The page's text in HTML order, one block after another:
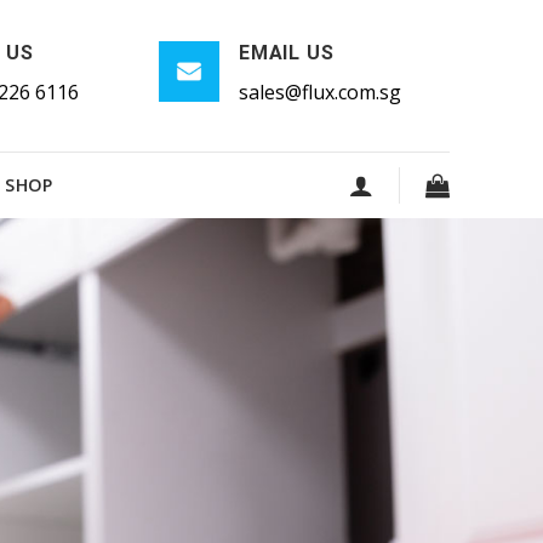
US
6116
EMAIL US
sales@flux.com.sg
SHOP